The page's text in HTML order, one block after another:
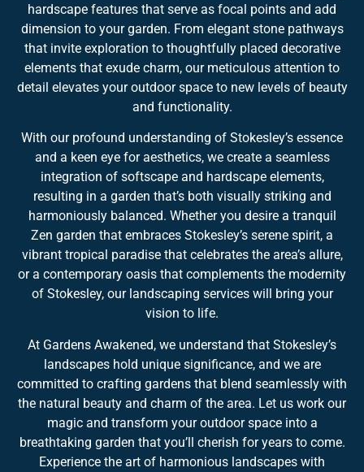
hardscape features that serve as focal points and add
dimension to your garden. From elegant stone pathways
that invite exploration to thoughtfully placed decorative
elements that exude charm, our meticulous attention to
detail elevates your outdoor space to new levels of beauty
and functionality.
With our profound understanding of Stokesley’s essence
and a keen eye for aesthetics, we create a seamless
integration of softscape and hardscape elements,
resulting in a garden that’s both visually striking and
harmoniously balanced. Whether you desire a tranquil
Zen garden that embraces Stokesley’s serene spirit, a
vibrant tropical paradise that celebrates the area’s allure,
or a contemporary oasis that complements the modernity
of Stokesley, our landscaping services will bring your
vision to life.
At Gardens Awakened, we understand that Stokesley’s
landscapes hold unique significance, and we are
committed to crafting gardens that blend seamlessly with
the natural beauty and charm of the area. Let us work our
magic and transform your outdoor space into a
breathtaking garden that you’ll cherish for years to come.
Experience the art of harmonious landscapes with